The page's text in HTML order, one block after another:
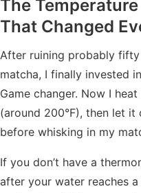
The
That Changed
After ruining probably
matcha, I finally invested
Game changer. Now I
(around 200°F), then let
before whisking in my
If you don’t have a
after your water reaches